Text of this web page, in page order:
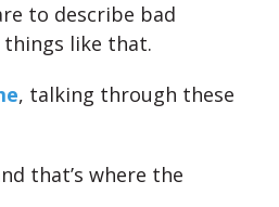
to describe bad
like that.
, talking through these
that’s where the